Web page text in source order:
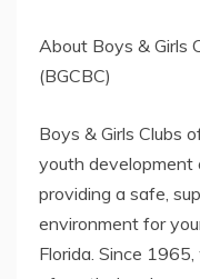
About Boys & Girls
(BGCBC)
Boys & Girls Clubs
youth development
providing a safe,
environment for
Florida. Since